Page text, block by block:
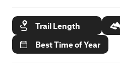
Trail Length
Best Time of Year